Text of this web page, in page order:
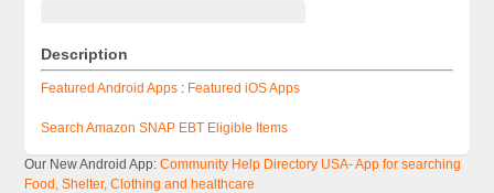
Description
Featured Android Apps : Featured iOS Apps
Search Amazon SNAP EBT Eligible Items
Our New Android App: Community Help Directory USA- App for searching
Food, Shelter, Clothing and healthcare